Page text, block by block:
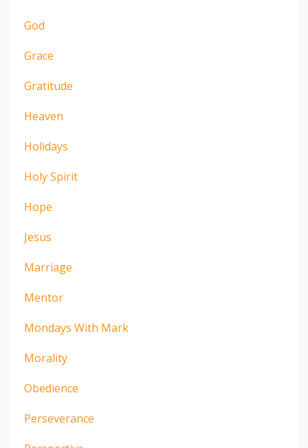
God
Grace
Gratitude
Heaven
Holidays
Holy Spirit
Hope
Jesus
Marriage
Mentor
Mondays With Mark
Morality
Obedience
Perseverance